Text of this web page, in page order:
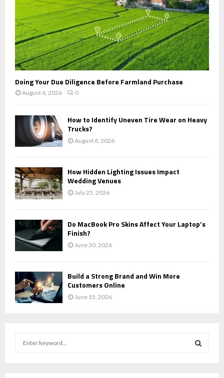
Doing Your Due Diligence Before Farmland Purchase
August 6, 2026 0
How to Identify Uneven Tire Wear on Heavy
Trucks?
August 6, 2026
How Hidden Lighting Issues Impact
Wedding Venues
July 25, 2026
Do MacBook Pro Skins Affect Your Laptop’s
Finish?
June 30, 2026
Build a Strong Brand and Win More
Customers Online
June 15, 2026